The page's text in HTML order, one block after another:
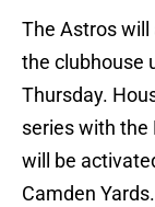
The Astros
the clubhouse
Thursday.
series with the
will be
Camden Yards.